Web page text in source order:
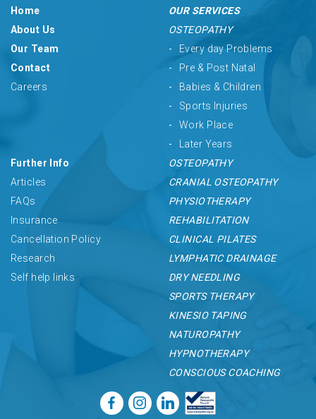
Home
About Us
Our Team
Contact
Careers
OUR SERVICES
OSTEOPATHY
Every day Problems
Pre & Post Natal
Babies & Children
Sports Injuries
Work Place
Later Years
Further Info
Articles
FAQs
Insurance
Cancellation Policy
Research
Self help links
OSTEOPATHY
CRANIAL OSTEOPATHY
PHYSIOTHERAPY
REHABILITATION
CLINICAL PILATES
LYMPHATIC DRAINAGE
DRY NEEDLING
SPORTS THERAPY
KINESIO TAPING
NATUROPATHY
HYPNOTHERAPY
CONSCIOUS COACHING